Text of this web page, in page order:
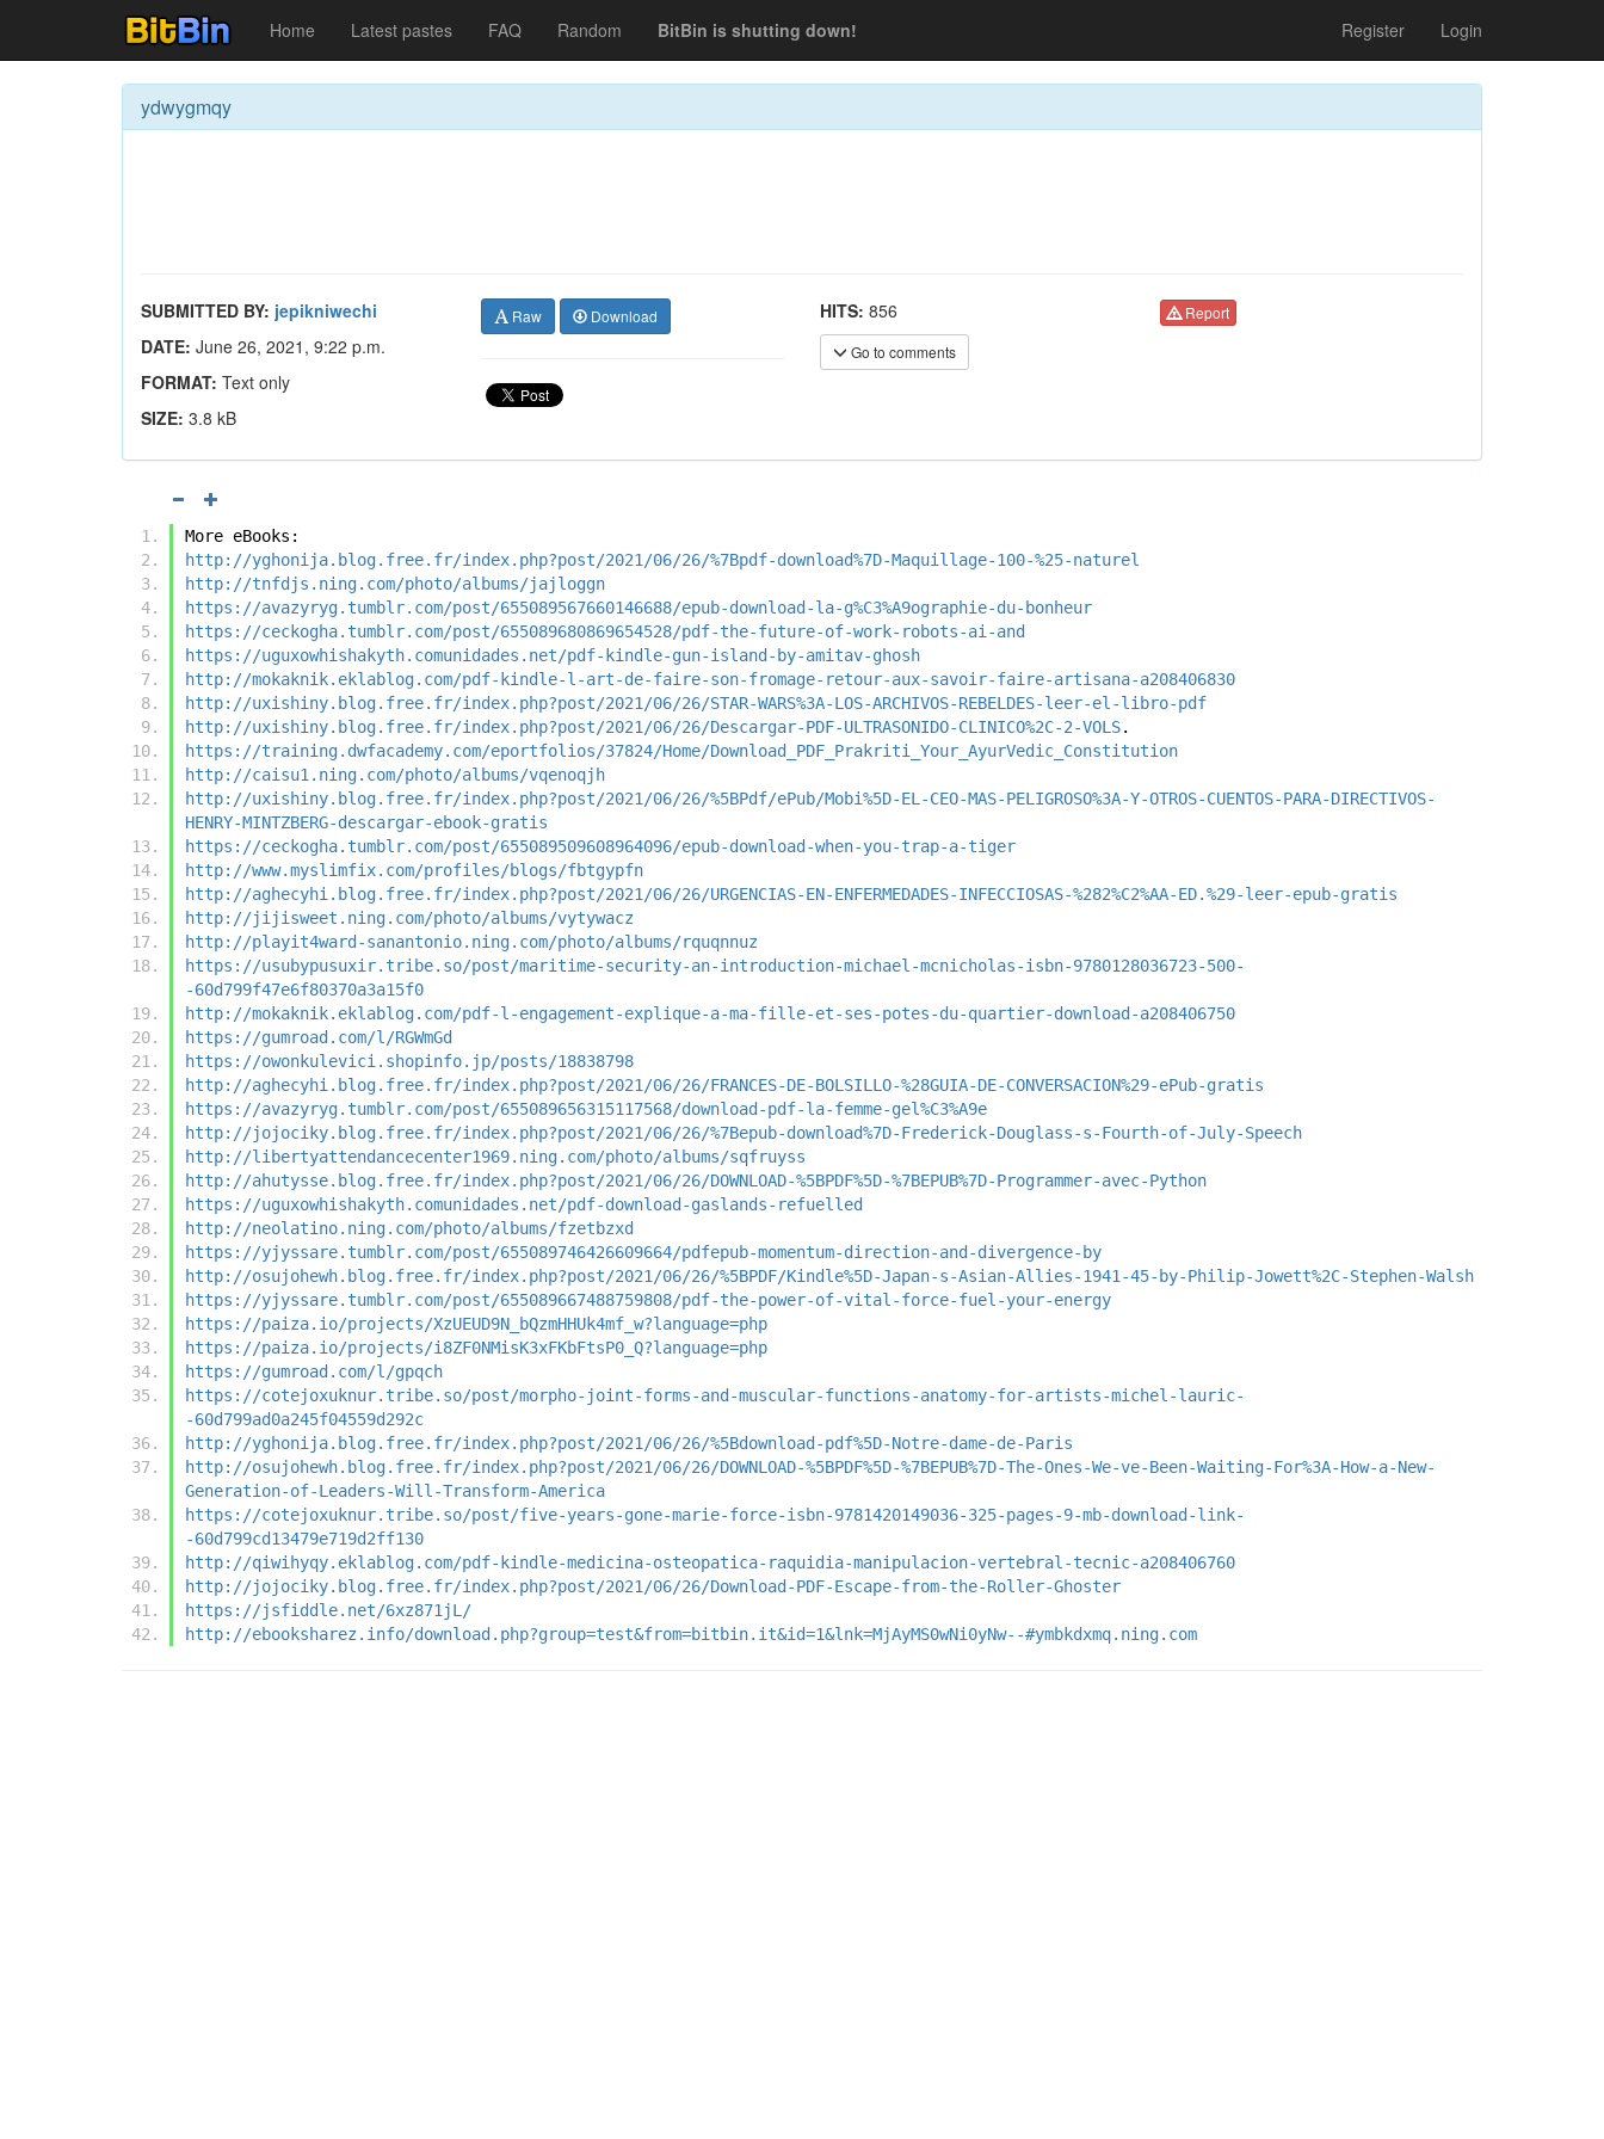
Home Latest pastes FAQ Random BitBin is shutting down! Register Login
ydwygmqy
SUBMITTED BY: jepikniwechi
DATE: June 26, 2021, 9:22 p.m.
FORMAT: Text only
SIZE: 3.8 kB
Raw Download HITS: 856
Go to comments
Report
More eBooks:
http://yghonija.blog.free.fr/index.php?post/2021/06/26/%7Bpdf-download%7D-Maquillage-100-%25-naturel
http://tnfdjs.ning.com/photo/albums/jajloggn
https://avazyryg.tumblr.com/post/655089567660146688/epub-download-la-g%C3%A9ographie-du-bonheur
https://ceckogha.tumblr.com/post/655089680869654528/pdf-the-future-of-work-robots-ai-and
https://uguxowhishakyth.comunidades.net/pdf-kindle-gun-island-by-amitav-ghosh
http://mokaknik.eklablog.com/pdf-kindle-l-art-de-faire-son-fromage-retour-aux-savoir-faire-artisana-a208406830
http://uxishiny.blog.free.fr/index.php?post/2021/06/26/STAR-WARS%3A-LOS-ARCHIVOS-REBELDES-leer-el-libro-pdf
http://uxishiny.blog.free.fr/index.php?post/2021/06/26/Descargar-PDF-ULTRASONIDO-CLINICO%2C-2-VOLS.
https://training.dwfacademy.com/eportfolios/37824/Home/Download_PDF_Prakriti_Your_AyurVedic_Constitution
http://caisu1.ning.com/photo/albums/vqenoqjh
http://uxishiny.blog.free.fr/index.php?post/2021/06/26/%5BPdf/ePub/Mobi%5D-EL-CEO-MAS-PELIGROSO%3A-Y-OTROS-CUENTOS-PARA-DIRECTIVOS-
HENRY-MINTZBERG-descargar-ebook-gratis
https://ceckogha.tumblr.com/post/655089509608964096/epub-download-when-you-trap-a-tiger
http://www.myslimfix.com/profiles/blogs/fbtgypfn
http://aghecyhi.blog.free.fr/index.php?post/2021/06/26/URGENCIAS-EN-ENFERMEDADES-INFECCIOSAS-%282%C2%AA-ED.%29-leer-epub-gratis
http://jijisweet.ning.com/photo/albums/vytywacz
http://playit4ward-sanantonio.ning.com/photo/albums/rquqnnuz
https://usubypusuxir.tribe.so/post/maritime-security-an-introduction-michael-mcnicholas-isbn-9780128036723-500-
-60d799f47e6f80370a3a15f0
http://mokaknik.eklablog.com/pdf-l-engagement-explique-a-ma-fille-et-ses-potes-du-quartier-download-a208406750
https://gumroad.com/l/RGWmGd
https://owonkulevici.shopinfo.jp/posts/18838798
http://aghecyhi.blog.free.fr/index.php?post/2021/06/26/FRANCES-DE-BOLSILLO-%28GUIA-DE-CONVERSACION%29-ePub-gratis
https://avazyryg.tumblr.com/post/655089656315117568/download-pdf-la-femme-gel%C3%A9e
http://jojociky.blog.free.fr/index.php?post/2021/06/26/%7Bepub-download%7D-Frederick-Douglass-s-Fourth-of-July-Speech
http://libertyattendancecenter1969.ning.com/photo/albums/sqfruyss
http://ahutysse.blog.free.fr/index.php?post/2021/06/26/DOWNLOAD-%5BPDF%5D-%7BEPUB%7D-Programmer-avec-Python
https://uguxowhishakyth.comunidades.net/pdf-download-gaslands-refuelled
http://neolatino.ning.com/photo/albums/fzetbzxd
https://yjyssare.tumblr.com/post/655089746426609664/pdfepub-momentum-direction-and-divergence-by
http://osujohewh.blog.free.fr/index.php?post/2021/06/26/%5BPDF/Kindle%5D-Japan-s-Asian-Allies-1941-45-by-Philip-Jowett%2C-Stephen-Walsh
https://yjyssare.tumblr.com/post/655089667488759808/pdf-the-power-of-vital-force-fuel-your-energy
https://paiza.io/projects/XzUEUD9N_bQzmHHUk4mf_w?language=php
https://paiza.io/projects/i8ZF0NMisK3xFKbFtsP0_Q?language=php
https://gumroad.com/l/gpqch
https://cotejoxuknur.tribe.so/post/morpho-joint-forms-and-muscular-functions-anatomy-for-artists-michel-lauric-
-60d799ad0a245f04559d292c
http://yghonija.blog.free.fr/index.php?post/2021/06/26/%5Bdownload-pdf%5D-Notre-dame-de-Paris
http://osujohewh.blog.free.fr/index.php?post/2021/06/26/DOWNLOAD-%5BPDF%5D-%7BEPUB%7D-The-Ones-We-ve-Been-Waiting-For%3A-How-a-New-
Generation-of-Leaders-Will-Transform-America
https://cotejoxuknur.tribe.so/post/five-years-gone-marie-force-isbn-9781420149036-325-pages-9-mb-download-link-
-60d799cd13479e719d2ff130
http://qiwihyqy.eklablog.com/pdf-kindle-medicina-osteopatica-raquidia-manipulacion-vertebral-tecnic-a208406760
http://jojociky.blog.free.fr/index.php?post/2021/06/26/Download-PDF-Escape-from-the-Roller-Ghoster
https://jsfiddle.net/6xz871jL/
http://ebooksharez.info/download.php?group=test&from=bitbin.it&id=1&lnk=MjAyMS0wNi0yNw--#ymbkdxmq.ning.com